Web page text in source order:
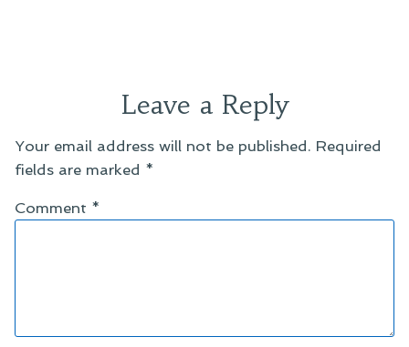
Leave a Reply
Your email address will not be published. Required
fields are marked *
Comment *